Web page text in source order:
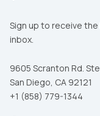
Sign up to receive
inbox.
9605 Scranton Rd.
San Diego, CA 92121
+1 (858) 779-1344